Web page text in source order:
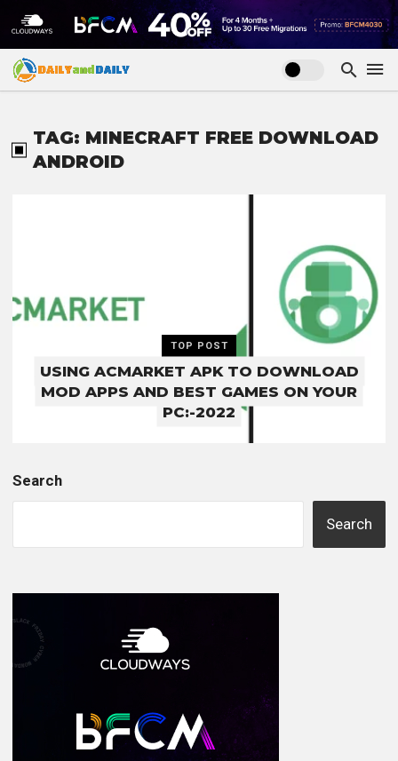
TAG: MINECRAFT FREE DOWNLOAD
ANDROID
TOP POST
USING ACMARKET APK TO DOWNLOAD
MOD APPS AND BEST GAMES ON YOUR
PC:-2022
Search
Search